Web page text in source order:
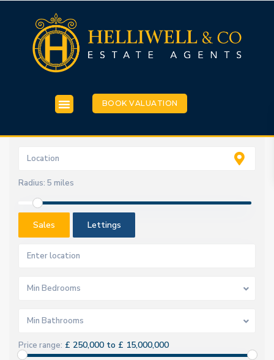
BOOK VALUATION
Radius: 5 miles
Sales Lettings
Min Bedrooms
Min Bathrooms
Price range: £ 250,000 to £ 15,000,000